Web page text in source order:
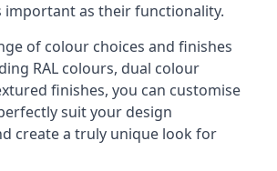
important as their functionality.
of colour choices and finishes
RAL colours, dual colour
finishes, you can customise
suit your design
create a truly unique look for